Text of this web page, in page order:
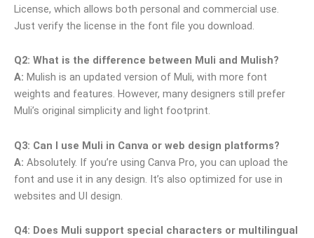
License, which allows both personal and commercial use.
Just verify the license in the font file you download.
Q2: What is the difference between Muli and Mulish?
A: Mulish is an updated version of Muli, with more font
weights and features. However, many designers still prefer
Muli’s original simplicity and light footprint.
Q3: Can I use Muli in Canva or web design platforms?
A: Absolutely. If you’re using Canva Pro, you can upload the
font and use it in any design. It’s also optimized for use in
websites and UI design.
Q4: Does Muli support special characters or multilingual